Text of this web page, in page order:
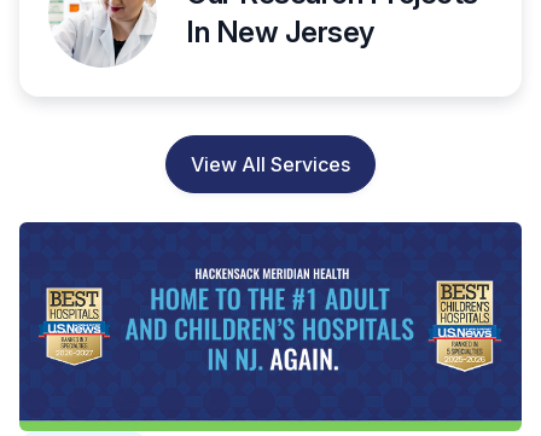
In New Jersey
View All Services